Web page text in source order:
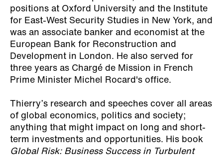
positions at Oxford University and the Institute
for East-West Security Studies in New York, and
was an associate banker and economist at the
European Bank for Reconstruction and
Development in London. He also served for
three years as Chargé de Mission in French
Prime Minister Michel Rocard's office.
Thierry’s research and speeches cover all areas
of global economics, politics and society;
anything that might impact on long and short-
term investments and opportunities. His book
Global Risk: Business Success in Turbulent